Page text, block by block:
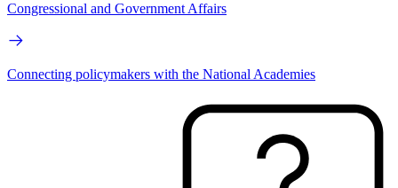
Congressional and Government Affairs
Connecting policymakers with the National Academies